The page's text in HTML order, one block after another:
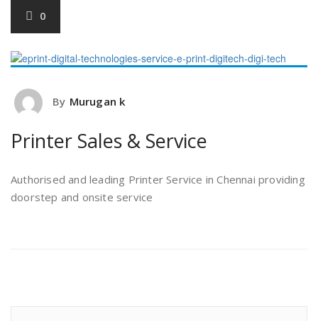
0
By Murugan k
Printer Sales & Service
Authorised and leading Printer Service in Chennai providing
doorstep and onsite service